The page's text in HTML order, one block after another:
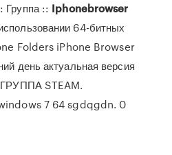
:: Iphonebrowser
64-битных
Folders iPhone Browser
день актуальная версия
STEAM.
7 64 sgdqgdn. 0